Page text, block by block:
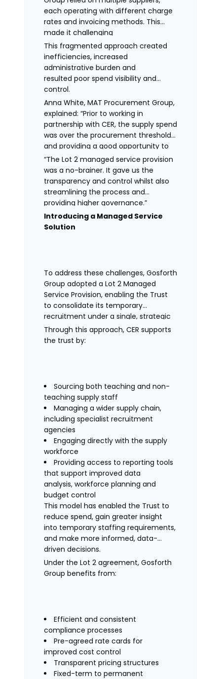
each operating with different charge
rates and invoicing methods. This
made it challenging
to maintain demonstrate best value
and gain clear visibility of data
transparency whilst also placing
spend above the procurement
threshold.
This fragmented approach created
inefficiencies, increased
administrative burden and
resulted poor spend visibility and
control.
Anna White, MAT Procurement Group,
explained: “Prior to working in
partnership with CER, the supply spend
was over the procurement threshold
and providing a good opportunity to
streamline and gain control on
agency spend.
“The Lot 2 managed service provision
was a no-brainer. It gave us the
transparency and control whilst also
streamlining the process and
providing higher governance.”
Introducing a Managed Service
Solution
To address these challenges, Gosforth
Group adopted a Lot 2 Managed
Service Provision, enabling the Trust
to consolidate its temporary
recruitment under a single, strategic
solution.
Through this approach, CER supports
the trust by:
Sourcing both teaching and non-
teaching supply staff
Managing a wider supply chain,
including specialist recruitment
agencies
Engaging directly with the supply
workforce
Providing access to reporting tools
that support improved data
analysis, workforce planning and
budget control
This model has enabled the Trust to
reduce spend, gain greater insight
into temporary staffing requirements,
and make more informed, data-
driven decisions.
Under the Lot 2 agreement, Gosforth
Group benefits from:
Efficient and consistent
compliance processes
Pre-agreed rate cards for
improved cost control
Transparent pricing structures
Fixed-term to permanent